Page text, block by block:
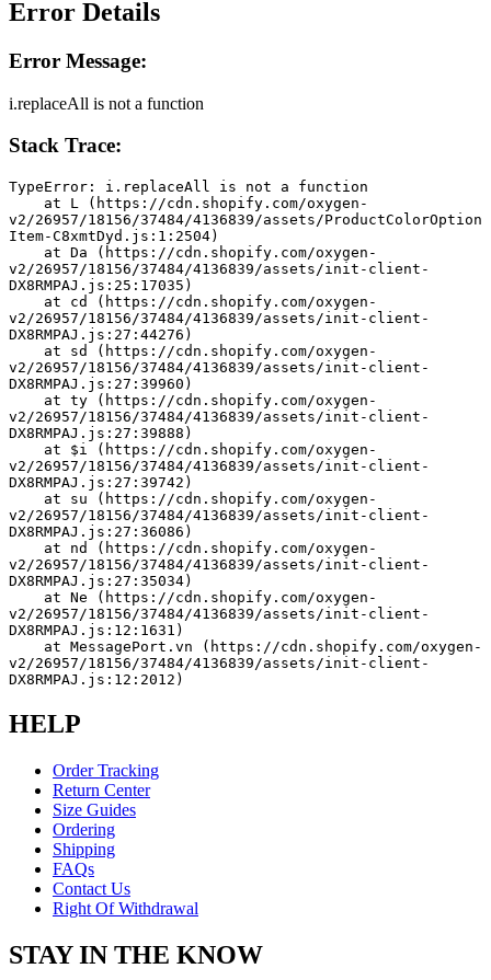
Error Details
Error Message:
i.replaceAll is not a function
Stack Trace:
TypeError: i.replaceAll is not a function
v2/26957/18156/37484/4136839/assets/ProductColorOption
Item-C8xmtDyd.js:1:2504)
v2/26957/18156/37484/4136839/assets/init-client-
DX8RMPAJ.js:25:17035)
v2/26957/18156/37484/4136839/assets/init-client-
DX8RMPAJ.js:27:44276)
v2/26957/18156/37484/4136839/assets/init-client-
DX8RMPAJ.js:27:39960)
v2/26957/18156/37484/4136839/assets/init-client-
DX8RMPAJ.js:27:39888)
v2/26957/18156/37484/4136839/assets/init-client-
DX8RMPAJ.js:27:39742)
v2/26957/18156/37484/4136839/assets/init-client-
DX8RMPAJ.js:27:36086)
v2/26957/18156/37484/4136839/assets/init-client-
DX8RMPAJ.js:27:35034)
v2/26957/18156/37484/4136839/assets/init-client-
DX8RMPAJ.js:12:1631)
v2/26957/18156/37484/4136839/assets/init-client-
DX8RMPAJ.js:12:2012)
HELP
Order Tracking
Return Center
Size Guides
Ordering
Shipping
FAQs
Contact Us
Right Of Withdrawal
STAY IN THE KNOW